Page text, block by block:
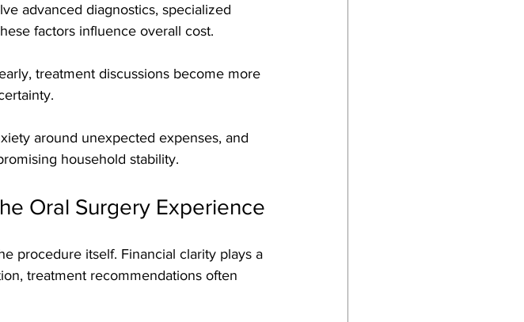
advanced diagnostics, specialized
factors influence overall cost.
treatment discussions become more
around unexpected expenses, and
household stability.
Oral Surgery Experience
procedure itself. Financial clarity plays a
treatment recommendations often